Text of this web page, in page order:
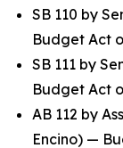
SB 110 by
Budget Act
SB 111 by
Budget Act
AB 112 by
Encino) —